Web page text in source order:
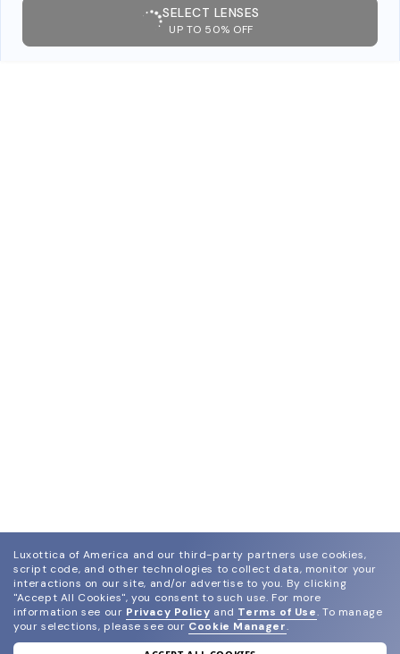
SELECT LENSES
UP TO 50% OFF
Luxottica of America and our third-party partners use cookies,
script code, and other technologies to collect data, monitor your
interactions on our site, and/or advertise to you. By clicking
"Accept All Cookies", you consent to such use. For more
information see our Privacy Policy and Terms of Use. To manage
your selections, please see our Cookie Manager.